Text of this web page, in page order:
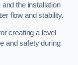
and the installation
flow and stability.
creating a level
and safety during